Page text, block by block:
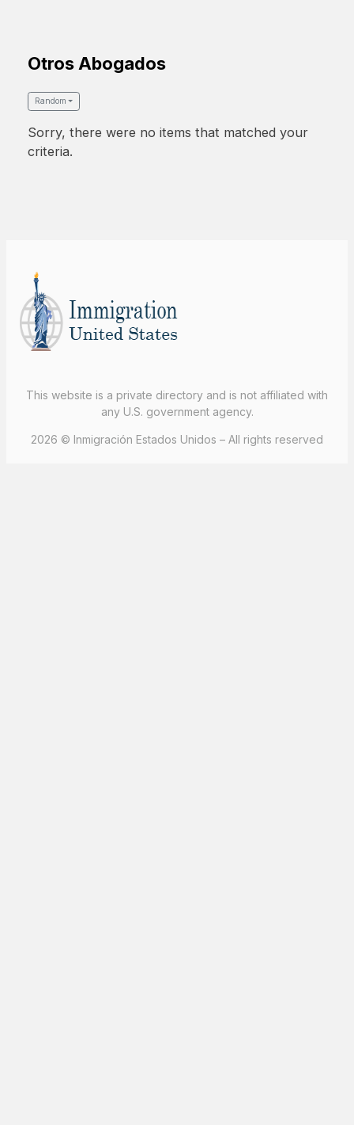
Otros Abogados
Random
Sorry, there were no items that matched your
criteria.
This website is a private directory and is not affiliated with
any U.S. government agency.
2026 © Inmigración Estados Unidos – All rights reserved